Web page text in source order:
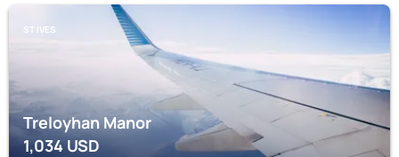
ST IVES
Treloyhan Manor
1,034USD